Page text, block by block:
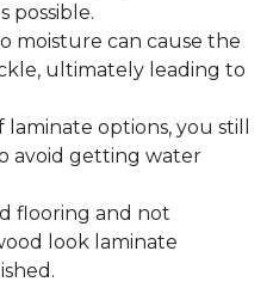
possible.
moisture can cause the
ultimately leading to
options, you still
avoid getting water
flooring and not
look laminate